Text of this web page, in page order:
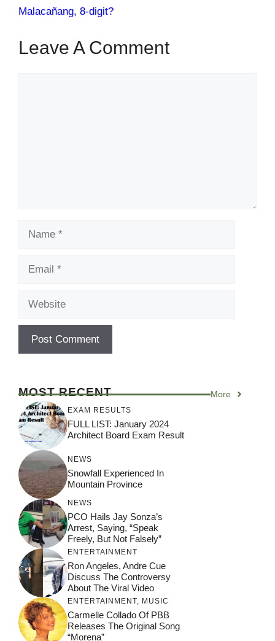
Malacañang, 8-digit?
Leave A Comment
MOST RECENT More
EXAM RESULTS
FULL LIST: January 2024
Architect Board Exam Result
NEWS
Snowfall Experienced In
Mountain Province
NEWS
PCO Hails Jay Sonza’s
Arrest, Saying, “Speak
Freely, But Not Falsely”
ENTERTAINMENT
Ron Angeles, Andre Cue
Discuss The Controversy
About The Viral Video
ENTERTAINMENT, MUSIC
Carmelle Collado Of PBB
Releases The Original Song
“Morena”